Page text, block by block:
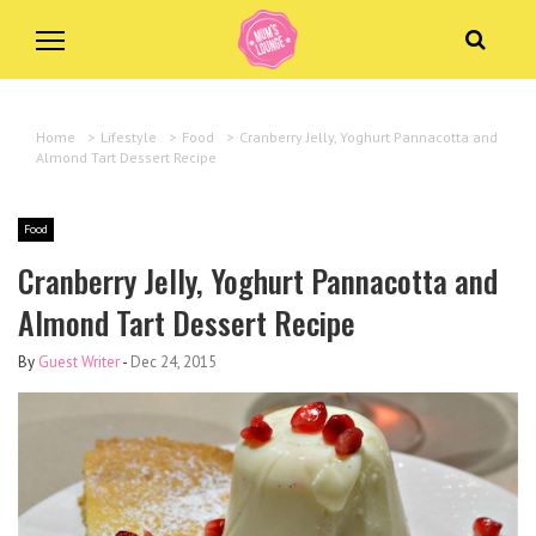
Home > Lifestyle > Food > Cranberry Jelly, Yoghurt Pannacotta and
Almond Tart Dessert Recipe
Food
Cranberry Jelly, Yoghurt Pannacotta and
Almond Tart Dessert Recipe
By Guest Writer- Dec 24, 2015